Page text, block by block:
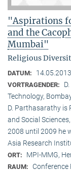
"Aspirations
and the
Mumbai"
Religious
DATUM: 14.05.2013
VORTRAGENDER:
Technology,
D. Parthasarathy is
and Social
2008 until 2009 he
Asia Research
ORT: MPI-MMG,
RAUM: Conference